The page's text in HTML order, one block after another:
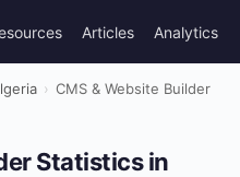
Articles Analytics
› CMS & Website Builder
Statistics in